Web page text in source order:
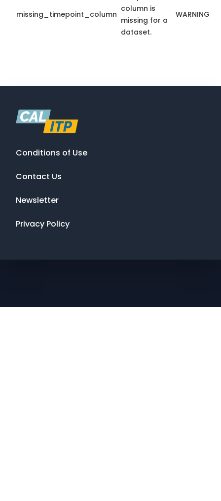
missing_timepoint_column
column is
missing for a
dataset.
WARNING
Conditions of Use
Contact Us
Newsletter
Privacy Policy